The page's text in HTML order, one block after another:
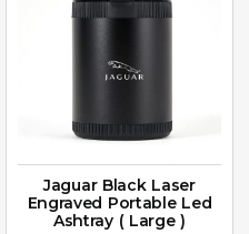
Jaguar Black Laser
Engraved Portable Led
Ashtray ( Large )